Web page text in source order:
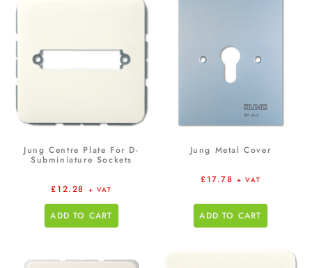
Jung Centre Plate For D-
Subminiature Sockets
£12.28 + VAT
ADD TO CART
Jung Metal Cover
£17.78 + VAT
ADD TO CART